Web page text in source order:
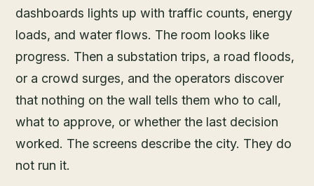
dashboards lights up with traffic counts, energy
loads, and water flows. The room looks like
progress. Then a substation trips, a road floods,
or a crowd surges, and the operators discover
that nothing on the wall tells them who to call,
what to approve, or whether the last decision
worked. The screens describe the city. They do
not run it.